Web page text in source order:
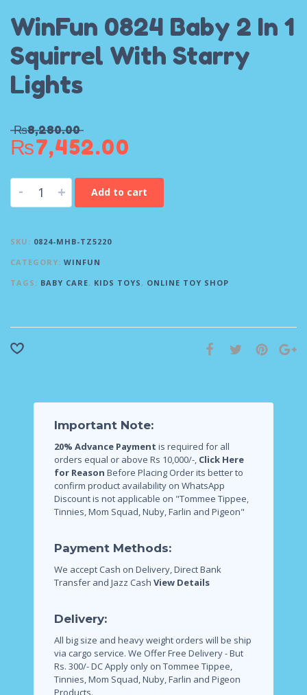
WinFun 0824 Baby 2 In 1
Squirrel With Starry
Lights
₨8,280.00
₨7,452.00
- + Add to cart
SKU: 0824-MHB-TZ5220
CATEGORY: WINFUN
TAGS: BABY CARE, KIDS TOYS, ONLINE TOY SHOP
Important Note:
20% Advance Payment is required for all
orders equal or above Rs 10,000/-, Click Here
for Reason Before Placing Order its better to
confirm product availability on WhatsApp
Discount is not applicable on "Tommee Tippee,
Tinnies, Mom Squad, Nuby, Farlin and Pigeon"
Payment Methods:
We accept Cash on Delivery, Direct Bank
Transfer and Jazz Cash View Details
Delivery:
All big size and heavy weight orders will be ship
via cargo service. We Offer Free Delivery - But
Rs. 300/- DC Apply only on Tommee Tippee,
Tinnies, Mom Squad, Nuby, Farlin and Pigeon
Products.